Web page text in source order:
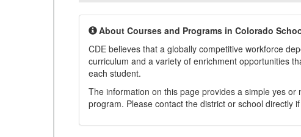
About Courses and Programs in Colorado
CDE believes that a globally competitive workforce
curriculum and a variety of enrichment opportunities
each student.
The information on this page provides a simple yes
program. Please contact the district or school directly